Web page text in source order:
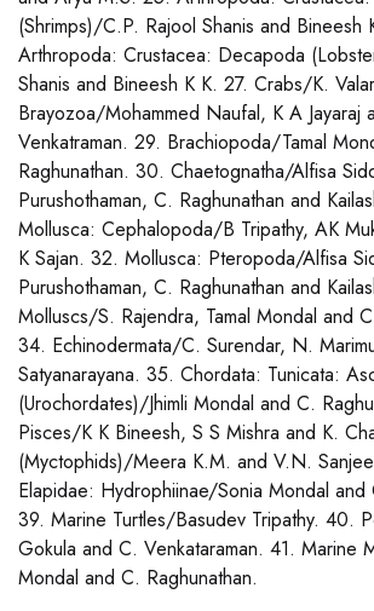
(Shrimps)/C.P. Rajool Shanis and Bineesh
Arthropoda: Crustacea: Decapoda
Shanis and Bineesh K K. 27. Crabs/K.
Brayozoa/Mohammed Naufal, K A Jayaraj
Venkatraman. 29. Brachiopoda/Tamal
Raghunathan. 30. Chaetognatha/Alfisa
Purushothaman, C. Raghunathan and
Mollusca: Cephalopoda/B Tripathy, AK
K Sajan. 32. Mollusca: Pteropoda/Alfisa
Purushothaman, C. Raghunathan and
Molluscs/S. Rajendra, Tamal Mondal and
34. Echinodermata/C. Surendar, N.
Satyanarayana. 35. Chordata: Tunicata:
(Urochordates)/Jhimli Mondal and C.
Pisces/K K Bineesh, S S Mishra and K.
(Myctophids)/Meera K.M. and V.N.
Elapidae: Hydrophiinae/Sonia Mondal and
39. Marine Turtles/Basudev Tripathy. 40.
Gokula and C. Venkataraman. 41. Marine
Mondal and C. Raghunathan.